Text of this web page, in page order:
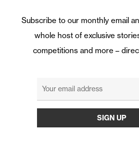
Subscribe to our monthly email
whole host of exclusive
competitions and more –